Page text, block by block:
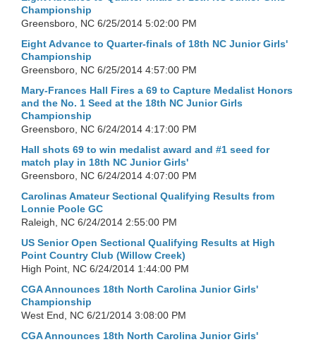
Championship
Greensboro, NC 6/25/2014 5:02:00 PM
Eight Advance to Quarter-finals of 18th NC Junior Girls'
Championship
Greensboro, NC 6/25/2014 4:57:00 PM
Mary-Frances Hall Fires a 69 to Capture Medalist Honors
and the No. 1 Seed at the 18th NC Junior Girls
Championship
Greensboro, NC 6/24/2014 4:17:00 PM
Hall shots 69 to win medalist award and #1 seed for
match play in 18th NC Junior Girls'
Greensboro, NC 6/24/2014 4:07:00 PM
Carolinas Amateur Sectional Qualifying Results from
Lonnie Poole GC
Raleigh, NC 6/24/2014 2:55:00 PM
US Senior Open Sectional Qualifying Results at High
Point Country Club (Willow Creek)
High Point, NC 6/24/2014 1:44:00 PM
CGA Announces 18th North Carolina Junior Girls'
Championship
West End, NC 6/21/2014 3:08:00 PM
CGA Announces 18th North Carolina Junior Girls'